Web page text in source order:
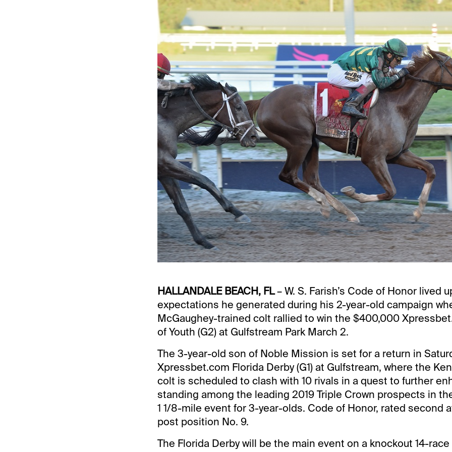
HALLANDALE BEACH, FL– W. S. Farish’s Code of Honor lived
expectations he generated during his 2-year-old campaign
McGaughey-trained colt rallied to win the $400,000
of Youth (G2) at Gulfstream Park March 2.
The 3-year-old son of Noble Mission is set for a return in
Xpressbet.com Florida Derby (G1) at Gulfstream, where the
colt is scheduled to clash with 10 rivals in a quest to further
standing among the leading 2019 Triple Crown prospects in
1 1/8-mile event for 3-year-olds. Code of Honor, rated second
post position No. 9.
The Florida Derby will be the main event on a knockout 14-